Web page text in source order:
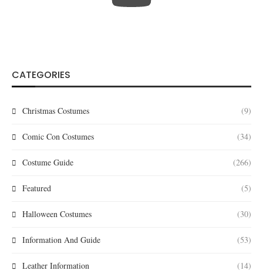
CATEGORIES
Christmas Costumes (9)
Comic Con Costumes (34)
Costume Guide (266)
Featured (5)
Halloween Costumes (30)
Information And Guide (53)
Leather Information (14)